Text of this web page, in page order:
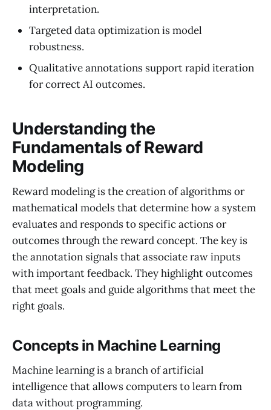
interpretation.
Targeted data optimization is model
robustness.
Qualitative annotations support rapid iteration
for correct AI outcomes.
Understanding the
Fundamentals of Reward
Modeling
Reward modeling is the creation of algorithms or
mathematical models that determine how a system
evaluates and responds to specific actions or
outcomes through the reward concept. The key is
the annotation signals that associate raw inputs
with important feedback. They highlight outcomes
that meet goals and guide algorithms that meet the
right goals.
Concepts in Machine Learning
Machine learning is a branch of artificial
intelligence that allows computers to learn from
data without programming.